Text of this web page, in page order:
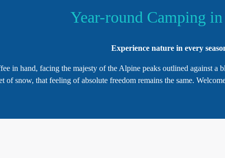
Year-round Camping
Experience nature in every
in hand, facing the majesty of the Alpine peaks outlined against
of snow, that feeling of absolute freedom remains the same.